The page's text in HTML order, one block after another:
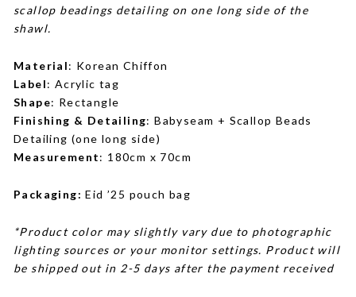
scallop beadings detailing on one long side of the
shawl.
Material: Korean Chiffon
Label: Acrylic tag
Shape: Rectangle
Finishing & Detailing: Babyseam + Scallop Beads
Detailing (one long side)
Measurement: 180cm x 70cm
Packaging: Eid ’25 pouch bag
*Product color may slightly vary due to photographic
lighting sources or your monitor settings. Product will
be shipped out in 2-5 days after the payment received